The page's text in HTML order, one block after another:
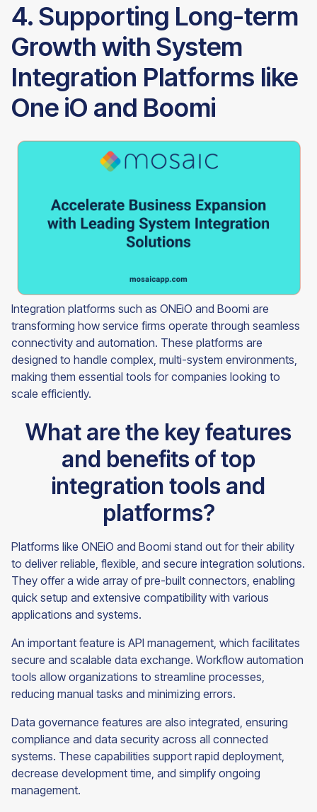
4. Supporting Long-term
Growth with System
Integration Platforms like
One iO and Boomi
Integration platforms such as ONEiO and Boomi are
transforming how service firms operate through seamless
connectivity and automation. These platforms are
designed to handle complex, multi-system environments,
making them essential tools for companies looking to
scale efficiently.
What are the key features
and benefits of top
integration tools and
platforms?
Platforms like ONEiO and Boomi stand out for their ability
to deliver reliable, flexible, and secure integration solutions.
They offer a wide array of pre-built connectors, enabling
quick setup and extensive compatibility with various
applications and systems.
An important feature is API management, which facilitates
secure and scalable data exchange. Workflow automation
tools allow organizations to streamline processes,
reducing manual tasks and minimizing errors.
Data governance features are also integrated, ensuring
compliance and data security across all connected
systems. These capabilities support rapid deployment,
decrease development time, and simplify ongoing
management.